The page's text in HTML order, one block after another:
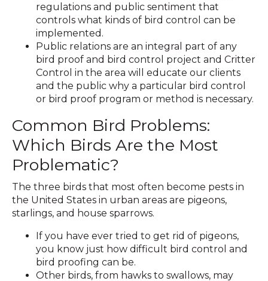
regulations and public sentiment that
controls what kinds of bird control can be
implemented.
Public relations are an integral part of any
bird proof and bird control project and Critter
Control in the area will educate our clients
and the public why a particular bird control
or bird proof program or method is necessary.
Common Bird Problems:
Which Birds Are the Most
Problematic?
The three birds that most often become pests in
the United States in urban areas are pigeons,
starlings, and house sparrows.
If you have ever tried to get rid of pigeons,
you know just how difficult bird control and
bird proofing can be.
Other birds, from hawks to swallows, may